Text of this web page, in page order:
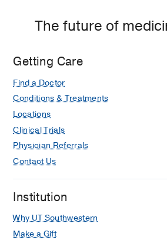
The future of
Getting Care
Find a Doctor
Conditions & Treatments
Locations
Clinical Trials
Physician Referrals
Contact Us
Institution
Why UT Southwestern
Make a Gift